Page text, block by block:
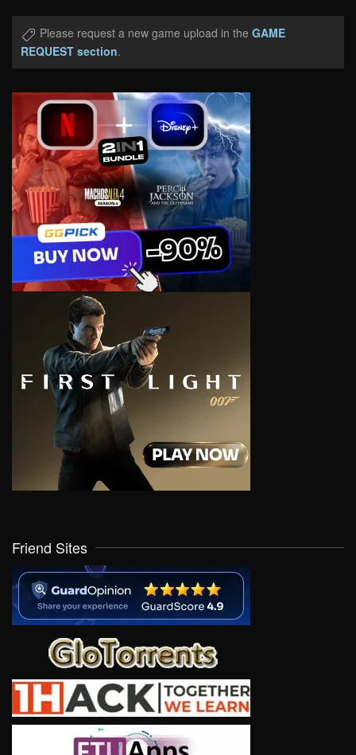
Please request a new game upload in the GAME
REQUEST section.
Friend Sites